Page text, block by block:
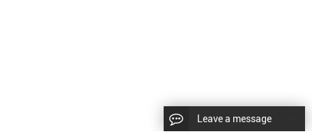
Leave a message